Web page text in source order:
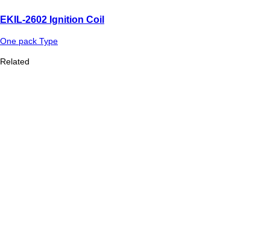
EKIL-2602 Ignition Coil
One pack Type
Related